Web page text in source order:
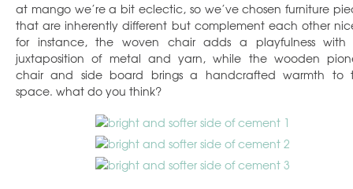
at mango we’re a bit eclectic, so we’ve chosen furniture
that are inherently different but complement each other
for instance, the woven chair adds a playfulness with
juxtaposition of metal and yarn, while the wooden
chair and side board brings a handcrafted warmth to
space. what do you think?